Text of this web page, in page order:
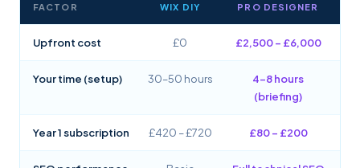
FACTOR WIX DIY PRO DESIGNER
Upfront cost £0 £2,500 – £6,000
Your time (setup) 30–50 hours
4–8 hours
(briefing)
Year 1 subscription £420 – £720 £80 – £200